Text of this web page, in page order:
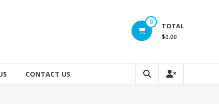
0 TOTAL
$0.00
CONTACT US